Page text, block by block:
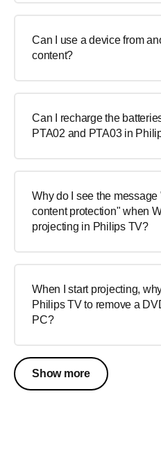
Can I use a device from
content?
Can I recharge the
PTA02 and PTA03 in
Why do I see the
content protection" when
projecting in Philips TV?
When I start projecting,
Philips TV to remove a
PC?
Show more